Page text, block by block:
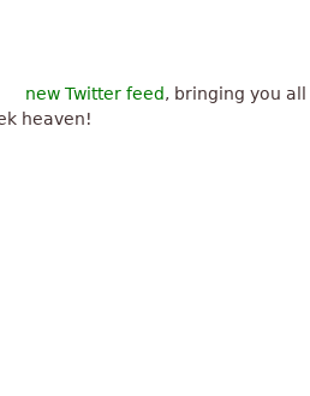
new Twitter feed, bringing you
heaven!